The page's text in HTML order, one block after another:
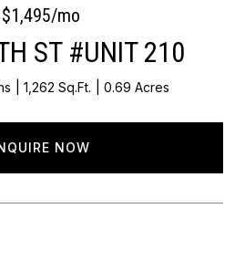
$1,495/mo
ST #UNIT 210
1,262 Sq.Ft. 0.69 Acres
NOW